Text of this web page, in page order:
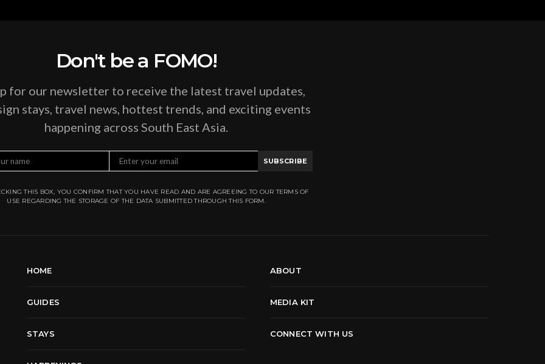
Don't be a FOMO!
for our newsletter to receive the latest travel updates,
stays, travel news, hottest trends, and exciting events
happening across South East Asia.
SUBSCRIBE
THIS BOX, YOU CONFIRM THAT YOU HAVE READ AND ARE AGREEING TO OUR TERMS OF
USE REGARDING THE STORAGE OF THE DATA SUBMITTED THROUGH THIS FORM.
HOME
GUIDES
STAYS
ABOUT
MEDIA KIT
CONNECT WITH US